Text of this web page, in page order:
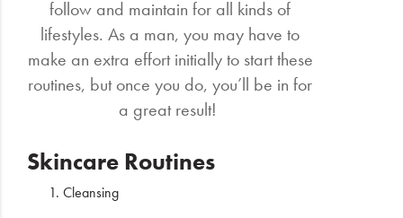
follow and maintain for all kinds of
lifestyles. As a man, you may have to
make an extra effort initially to start these
routines, but once you do, you’ll be in for
a great result!
Skincare Routines
Cleansing